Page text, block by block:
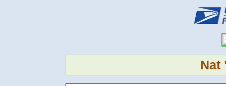
Nat